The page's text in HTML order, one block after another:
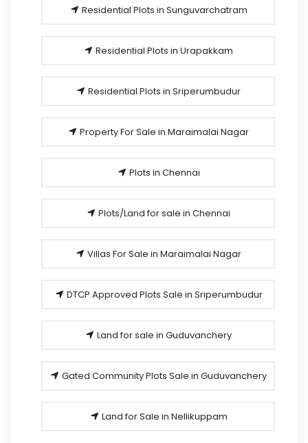
Residential Plots in Sunguvarchatram
Residential Plots in Urapakkam
Residential Plots in Sriperumbudur
Property For Sale in Maraimalai Nagar
Plots in Chennai
Plots/Land for sale in Chennai
Villas For Sale in Maraimalai Nagar
DTCP Approved Plots Sale in Sriperumbudur
Land for sale in Guduvanchery
Gated Community Plots Sale in Guduvanchery
Land for Sale in Nellikuppam